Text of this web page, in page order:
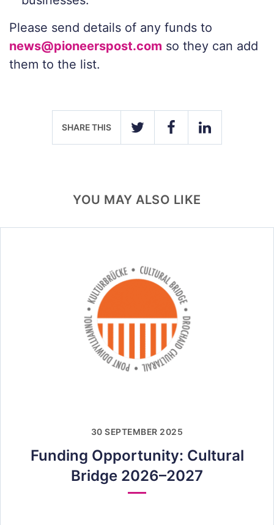
Please send details of any funds to
news@pioneerspost.com so they can add
them to the list.
SHARE THIS
TWITTER FACEBOOKLINKEDIN
YOU MAY ALSO LIKE
30 SEPTEMBER 2025
Funding Opportunity: Cultural
Bridge 2026–2027